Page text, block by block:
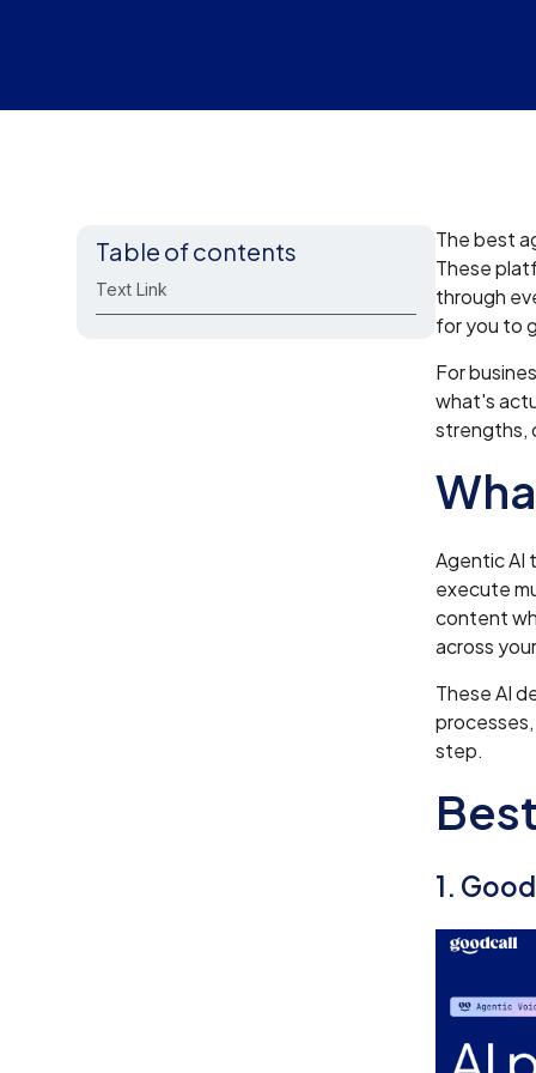
Table of contents
Text Link
The best
These
through
for you to
For
what's
strengths,
Agentic AI
execute
content
across
These AI
step.
1.